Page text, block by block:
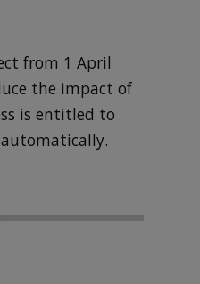
from 1 April
the impact of
is entitled to